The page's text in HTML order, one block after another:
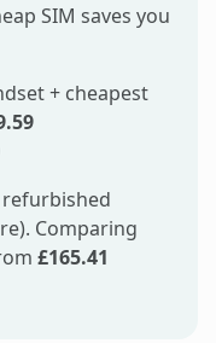
SIM saves you
+ cheapest
Comparing
£165.41